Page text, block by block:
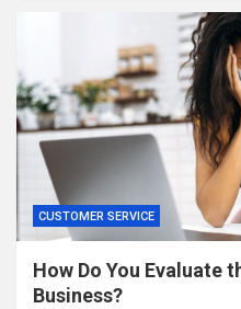
CUSTOMER SERVICE
How Do You Evaluate
Business?